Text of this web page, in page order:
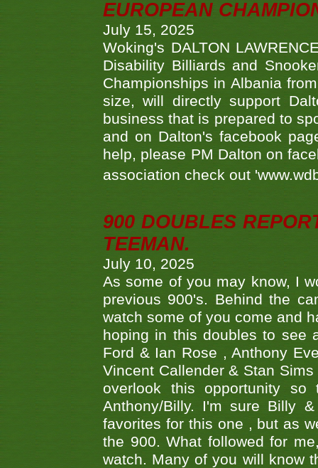
EUROPEAN
July 15, 2025
Woking's DALTON
Disability Billiards and
Championships in Albania
size, will directly support
business that is prepared to
and on Dalton's facebook
help, please PM Dalton on
association check out
900 DOUBLES
TEEMAN.
July 10, 2025
As some of you may know, I
previous 900's. Behind the
watch some of you come and
hoping in this doubles to see
Ford & Ian Rose , Anthony
Vincent Callender & Stan
overlook this opportunity
Anthony/Billy. I'm sure Billy
favorites for this one , but as
the 900. What followed for
watch. Many of you will know